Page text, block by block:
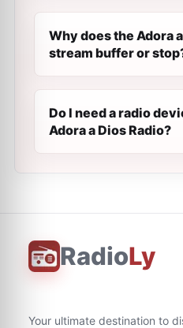
Why does the Adora
stream buffer or
Do I need a radio
Adora a Dios Radio?
RadioLy
Your ultimate destination to